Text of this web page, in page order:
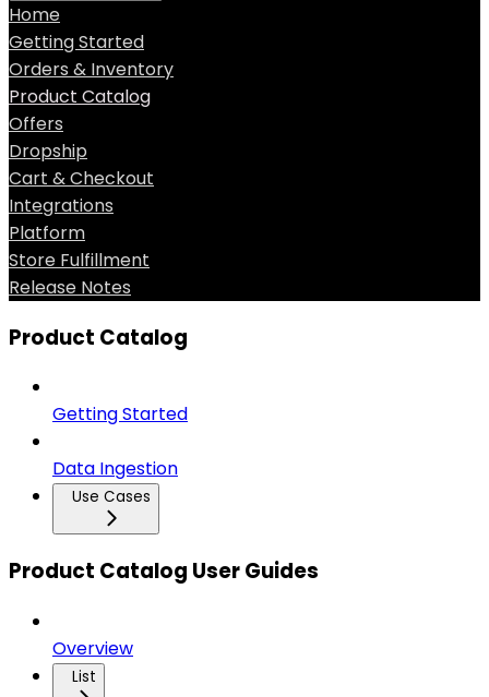
Home
Getting Started
Orders & Inventory
Product Catalog
Offers
Dropship
Cart & Checkout
Integrations
Platform
Store Fulfillment
Release Notes
Product Catalog
Getting Started
Data Ingestion
Use Cases
Product Catalog User Guides
Overview
List